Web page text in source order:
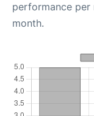
performance per
month.